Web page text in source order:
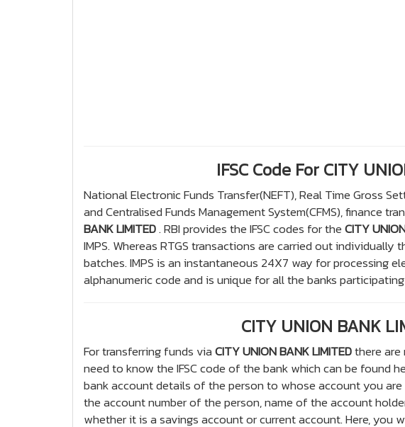
IFSC Code For CITY
National Electronic Funds Transfer(NEFT), Real Time Gross
and Centralised Funds Management System(CFMS), finance
BANK LIMITED. RBI provides the IFSC codes for theCITY
IMPS. Whereas RTGS transactions are carried out individually
batches. IMPS is an instantaneous 24X7 way for processing
alphanumeric code and is unique for all the banks
CITY UNION BANK
For transferring funds viaCITY UNION BANK LIMITEDthere
need to know the IFSC code of the bank which can be found
bank account details of the person to whose account you
the account number of the person, name of the account
whether it is a savings account or current account. Here, you